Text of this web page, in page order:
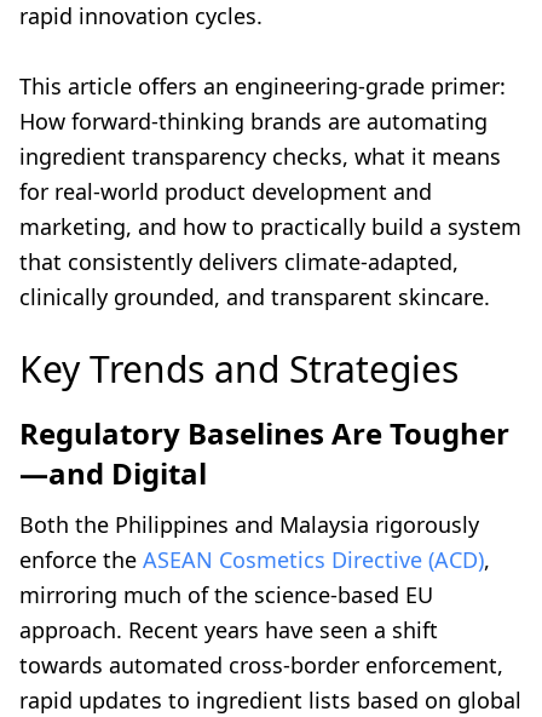
rapid innovation cycles.
This article offers an engineering-grade primer:
How forward-thinking brands are automating
ingredient transparency checks, what it means
for real-world product development and
marketing, and how to practically build a system
that consistently delivers climate-adapted,
clinically grounded, and transparent skincare.
Key Trends and Strategies
Regulatory Baselines Are Tougher
—and Digital
Both the Philippines and Malaysia rigorously
enforce the ASEAN Cosmetics Directive (ACD),
mirroring much of the science-based EU
approach. Recent years have seen a shift
towards automated cross-border enforcement,
rapid updates to ingredient lists based on global